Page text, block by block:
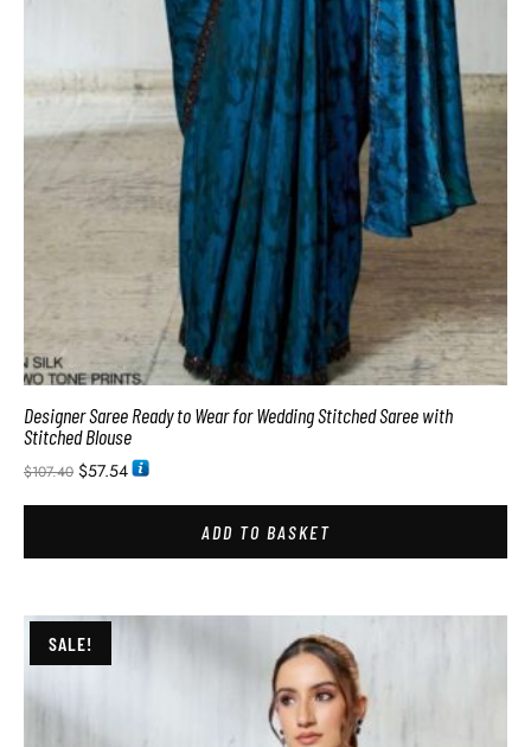
Designer Saree Ready to Wear for Wedding Stitched Saree with
Stitched Blouse
$107.40 $57.54
ADD TO BASKET
SALE!